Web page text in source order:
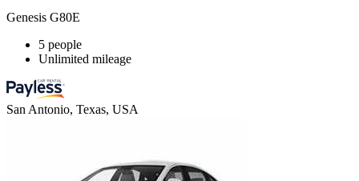
Genesis G80E
5 people
Unlimited mileage
San Antonio, Texas, USA